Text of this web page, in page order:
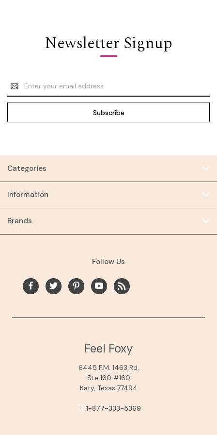
Newsletter Signup
Email
Address
Categories
Information
Brands
Follow Us
Feel Foxy
6445 F.M. 1463 Rd.
Ste 160 #160
Katy, Texas 77494
1-877-333-5369